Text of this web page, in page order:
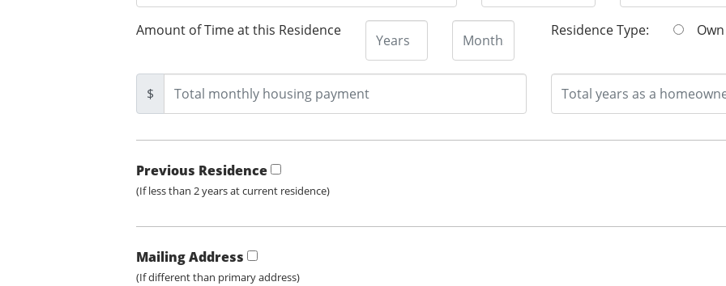
Amount of Time at this Residence Residence Type:
$
Previous Residence
(If less than 2 years at current residence)
Mailing Address
(If different than primary address)